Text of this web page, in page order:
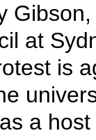
at
is
a